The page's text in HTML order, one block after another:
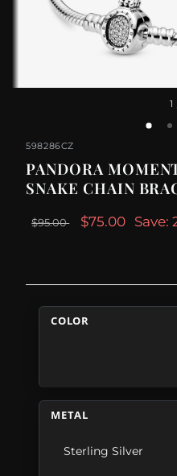
1
598286CZ
PANDORA
SNAKE CHAIN
$95.00 $75.00 Save:
COLOR
METAL
Sterling Silver